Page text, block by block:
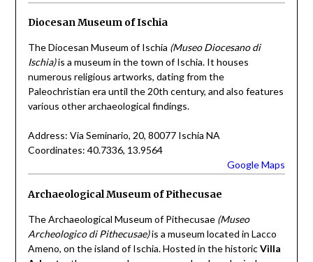
Diocesan Museum of Ischia
The Diocesan Museum of Ischia (Museo Diocesano di
Ischia)is a museum in the town of Ischia. It houses
numerous religious artworks, dating from the
Paleochristian era until the 20th century, and also features
various other archaeological findings.
Address: Via Seminario, 20, 80077 Ischia NA
Coordinates: 40.7336, 13.9564
Google Maps
Archaeological Museum of Pithecusae
The Archaeological Museum of Pithecusae (Museo
Archeologico di Pithecusae)is a museum located in Lacco
Ameno, on the island of Ischia. Hosted in the historicVilla